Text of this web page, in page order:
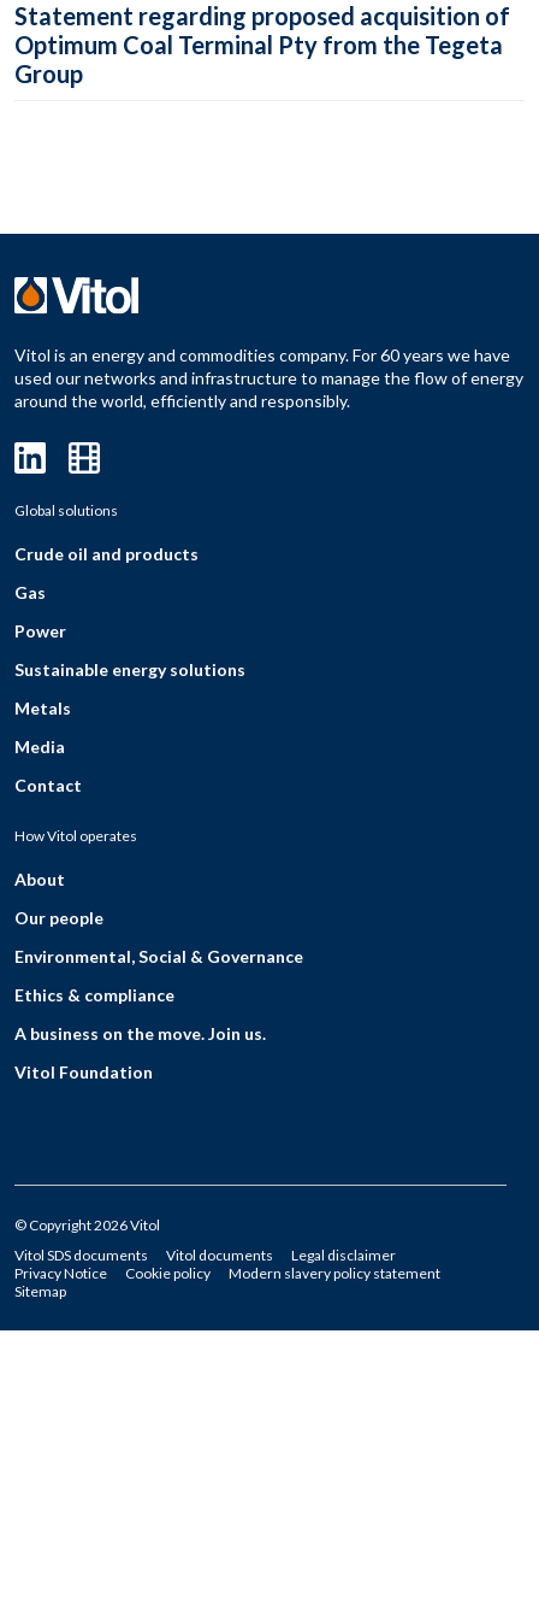
Statement regarding proposed acquisition of
Optimum Coal Terminal Pty from the Tegeta
Group
Vitol is an energy and commodities company. For 60 years we have
used our networks and infrastructure to manage the flow of energy
around the world, efficiently and responsibly.
Global solutions
Crude oil and products
Gas
Power
Sustainable energy solutions
Metals
Media
Contact
How Vitol operates
About
Our people
Environmental, Social & Governance
Ethics & compliance
A business on the move. Join us.
Vitol Foundation
© Copyright 2026 Vitol
Vitol SDS documents
Vitol documents
Legal disclaimer
Privacy Notice
Cookie policy
Modern slavery policy statement
Sitemap